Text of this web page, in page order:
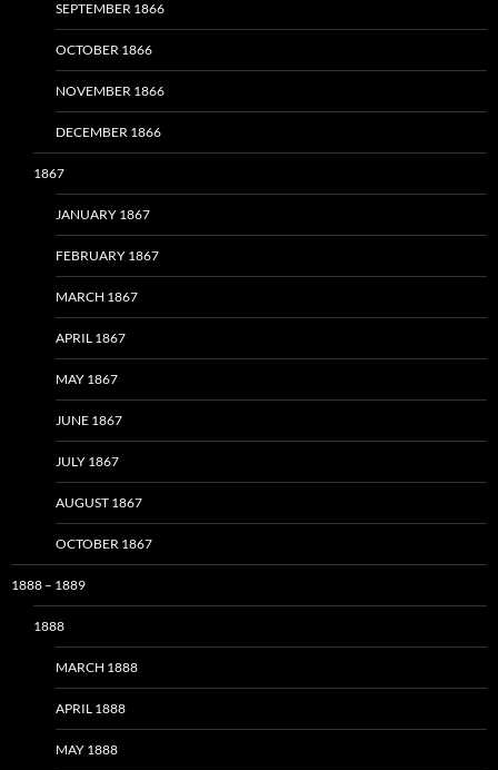
SEPTEMBER 1866
OCTOBER 1866
NOVEMBER 1866
DECEMBER 1866
1867
JANUARY 1867
FEBRUARY 1867
MARCH 1867
APRIL 1867
MAY 1867
JUNE 1867
JULY 1867
AUGUST 1867
OCTOBER 1867
1888 – 1889
1888
MARCH 1888
APRIL 1888
MAY 1888